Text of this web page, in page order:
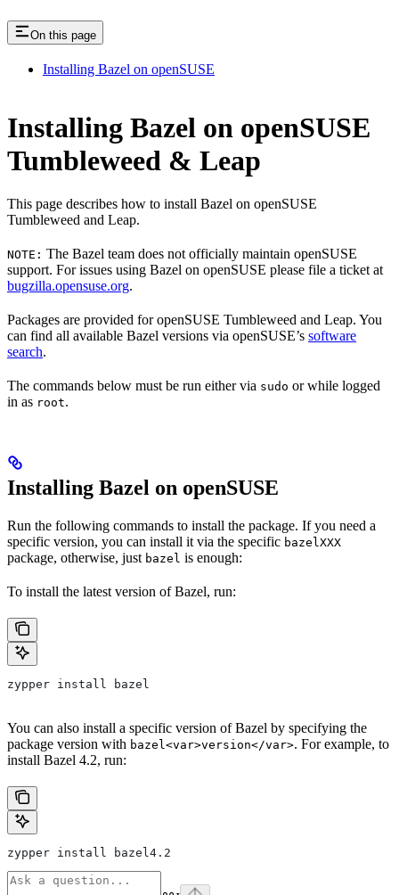
On this page
Installing Bazel on openSUSE
Installing Bazel on openSUSE
Tumbleweed & Leap
This page describes how to install Bazel on openSUSE
Tumbleweed and Leap.
NOTE: The Bazel team does not officially maintain openSUSE
support. For issues using Bazel on openSUSE please file a ticket at
bugzilla.opensuse.org.
Packages are provided for openSUSE Tumbleweed and Leap. You
can find all available Bazel versions via openSUSE’s software
search.
The commands below must be run either via sudo or while logged
in as root.
Installing Bazel on openSUSE
Run the following commands to install the package. If you need a
specific version, you can install it via the specific bazelXXX
package, otherwise, just bazel is enough:
To install the latest version of Bazel, run:
zypper install bazel
You can also install a specific version of Bazel by specifying the
package version with bazel<var>version</var>. For example, to
install Bazel 4.2, run:
zypper install bazel4.2